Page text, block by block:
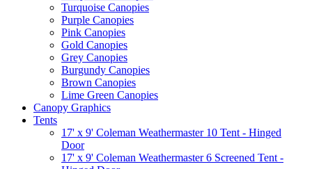
Turquoise Canopies
Purple Canopies
Pink Canopies
Gold Canopies
Grey Canopies
Burgundy Canopies
Brown Canopies
Lime Green Canopies
Canopy Graphics
Tents
17' x 9' Coleman Weathermaster 10 Tent - Hinged
Door
17' x 9' Coleman Weathermaster 6 Screened Tent -